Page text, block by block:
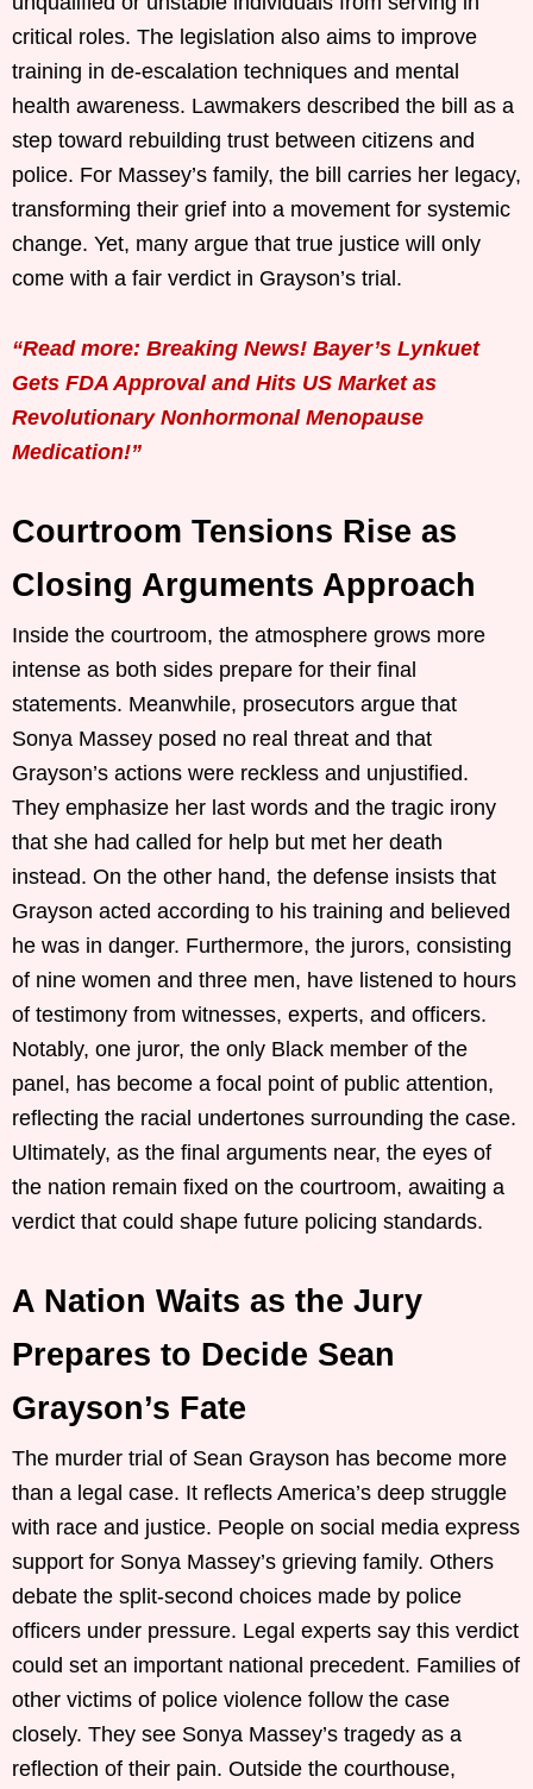
critical roles. The legislation also aims to improve
training in de-escalation techniques and mental
health awareness. Lawmakers described the bill as a
step toward rebuilding trust between citizens and
police. For Massey’s family, the bill carries her legacy,
transforming their grief into a movement for systemic
change. Yet, many argue that true justice will only
come with a fair verdict in Grayson’s trial.
“Read more: Breaking News! Bayer’s Lynkuet
Gets FDA Approval and Hits US Market as
Revolutionary Nonhormonal Menopause
Medication!”
Courtroom Tensions Rise as
Closing Arguments Approach
Inside the courtroom, the atmosphere grows more
intense as both sides prepare for their final
statements. Meanwhile, prosecutors argue that
Sonya Massey posed no real threat and that
Grayson’s actions were reckless and unjustified.
They emphasize her last words and the tragic irony
that she had called for help but met her death
instead. On the other hand, the defense insists that
Grayson acted according to his training and believed
he was in danger. Furthermore, the jurors, consisting
of nine women and three men, have listened to hours
of testimony from witnesses, experts, and officers.
Notably, one juror, the only Black member of the
panel, has become a focal point of public attention,
reflecting the racial undertones surrounding the case.
Ultimately, as the final arguments near, the eyes of
the nation remain fixed on the courtroom, awaiting a
verdict that could shape future policing standards.
A Nation Waits as the Jury
Prepares to Decide Sean
Grayson’s Fate
The murder trial of Sean Grayson has become more
than a legal case. It reflects America’s deep struggle
with race and justice. People on social media express
support for Sonya Massey’s grieving family. Others
debate the split-second choices made by police
officers under pressure. Legal experts say this verdict
could set an important national precedent. Families of
other victims of police violence follow the case
closely. They see Sonya Massey’s tragedy as a
reflection of their pain. Outside the courthouse,